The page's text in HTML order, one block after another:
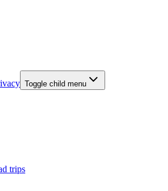
Toggle child menu
trips